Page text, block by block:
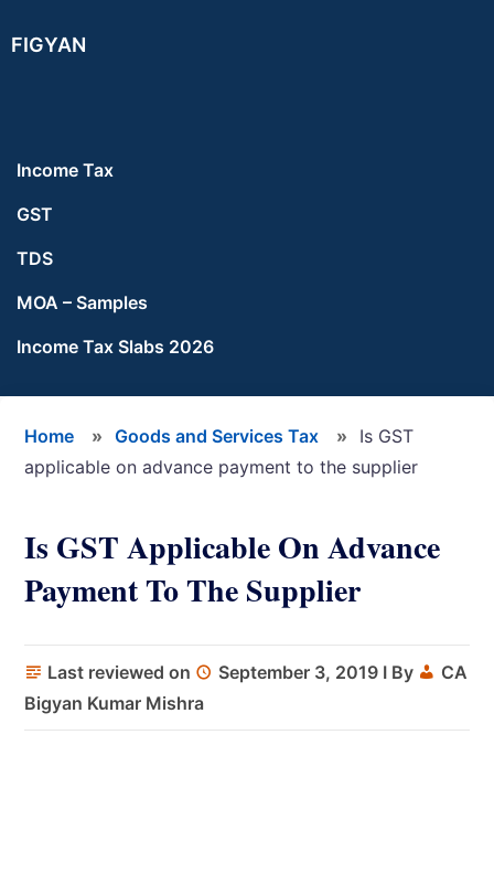
to
to
to
FIGYAN
Income Tax
GST
TDS
MOA – Samples
Income Tax Slabs 2026
Home » Goods and Services Tax »
Is GST
applicable on advance payment to the supplier
Is GST Applicable On Advance
Payment To The Supplier
Last reviewed on September 3, 2019 I By
CA
Bigyan Kumar Mishra